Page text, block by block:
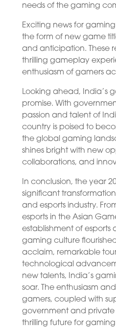
needs of the gaming
Exciting news for
the form of new game
and anticipation. These
thrilling gameplay
enthusiasm of gamers
Looking ahead, India’s
promise. With
passion and talent of
country is poised to
the global gaming
shines bright with new
collaborations, and
In conclusion, the year
significant
and esports industry.
esports in the Asian
establishment of esports
gaming culture
acclaim, remarkable
technological
new talents, India’s
soar. The enthusiasm
gamers, coupled with
government and private
thrilling future for